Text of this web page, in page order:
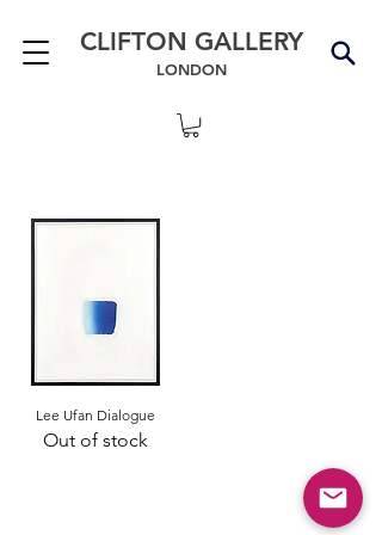
CLIFTON GALLERY
LONDON
Lee Ufan Dialogue
Out of stock